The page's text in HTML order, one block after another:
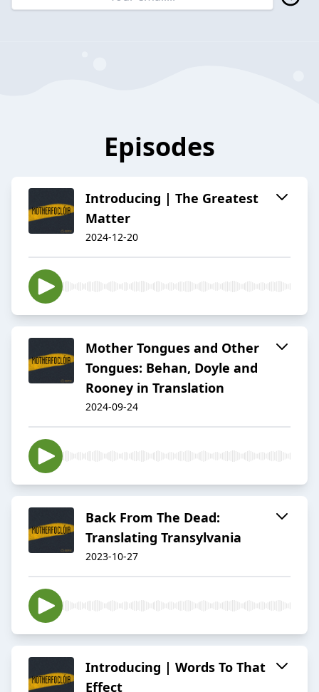
Episodes
Introducing | The Greatest
Matter
2024-12-20
Mother Tongues and Other
Tongues: Behan, Doyle and
Rooney in Translation
2024-09-24
Back From The Dead:
Translating Transylvania
2023-10-27
Introducing | Words To That
Effect